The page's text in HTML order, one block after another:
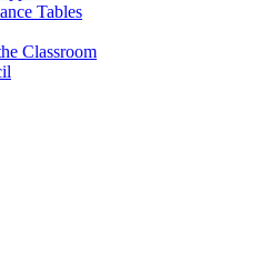
Tables
Classroom